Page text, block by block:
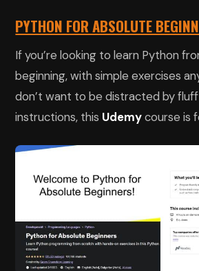
PYTHON FOR ABSOLUTE
If you’re looking to learn Python
beginning, with simple exercises
don’t want to be distracted by
instructions, this Udemycourse is